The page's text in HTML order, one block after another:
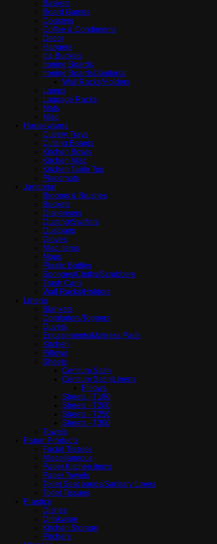
Baskets
Board Games
Coasters
Coffee & Condiments
Decor
Hangers
Ice Buckets
Ironing Boards
Ironing Boards|Janitorial
Wall Racks/Holders
Lamps
Luggage Racks
Mats
Misc
Housewares
Cutlery Trays
Cutting Boards
Kitchen Bowls
Kitchen Misc
Kitchen Table Top
Placemats
Janitorial
Brooms & Brushes
Buckets
Dispensers
Dusting/Swiffers
Dustpans
Gloves
Misc items
Mops
Plastic Bottles
Sponges/Cloths/Scrubbers
Trash Cans
Wall Racks/Holders
Linens
Blankets
Comfortors/Toppers
Duvets
Encasements/Mattress Pads
Kitchen
Pillows
Sheets
Centium Satin
Centium Satin|Linens
Pillows
Sheets - T180
Sheets - T200
Sheets - T250
Sheets - T300
Towels
Paper Products
Facial Tissues
Miscellaneous
Paper Kitchen items
Paper Towels
Toilet Seat bands/Sanitary Liners
Toilet Tissues
Plastics
Dishes
Drinkware
Kitchen Storage
Pitchers